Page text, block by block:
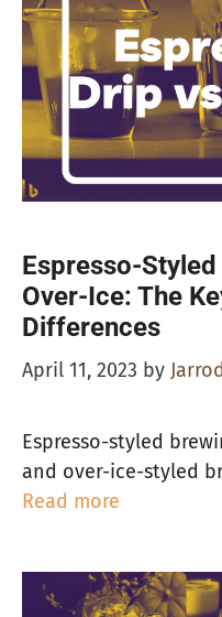
Espresso-
Over-Ice: The
Differences
April 11, 2023 by Jarrod
Espresso-styled
and over-ice-styled
Read more